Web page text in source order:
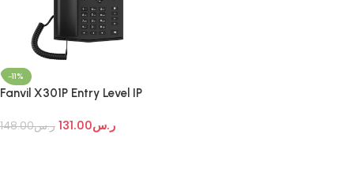
-11%
Fanvil X301P Entry Level IP
ر.س148.00 ر.س131.00